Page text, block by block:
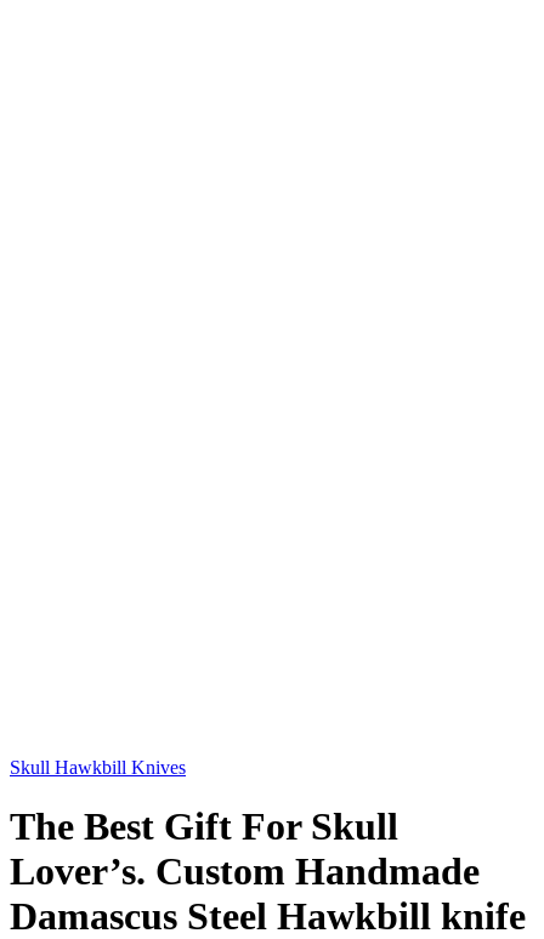
Skull Hawkbill Knives
The Best Gift For Skull
Lover’s. Custom Handmade
Damascus Steel Hawkbill knife